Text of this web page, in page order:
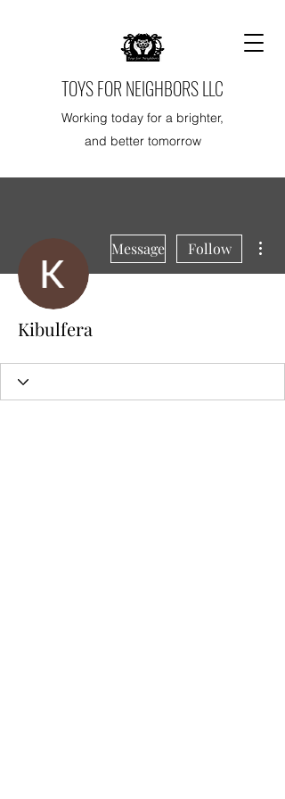
TOYS FOR NEIGHBORS LLC
Working today for a brighter,
and better tomorrow
Message Follow
Kibulfera